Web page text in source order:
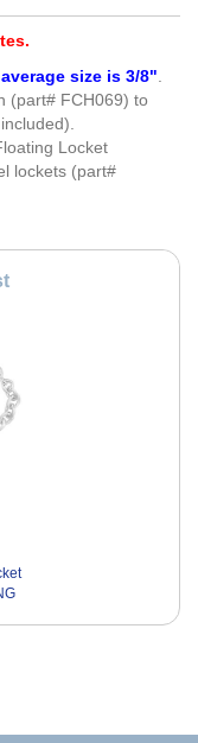
size is 3/8".
(part# FCH069) to
Locket
lockets (part#